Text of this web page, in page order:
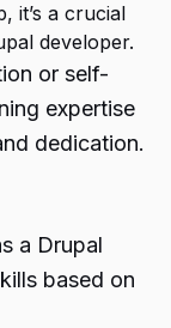
it’s a crucial
developer.
or self-
expertise
dedication.
a Drupal
based on